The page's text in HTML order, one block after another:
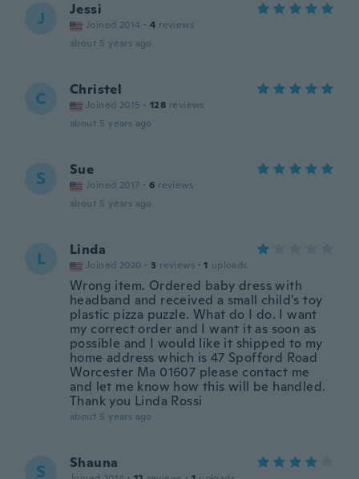
J Jessi
Joined 2014 · 4 reviews
about 5 years ago
C Christel
Joined 2015 · 128 reviews
about 5 years ago
S Sue
Joined 2017 · 6 reviews
about 5 years ago
L Linda
Joined 2020 · 3 reviews · 1 uploads
Wrong item. Ordered baby dress with
headband and received a small child’s toy
plastic pizza puzzle. What do I do. I want
my correct order and I want it as soon as
possible and I would like it shipped to my
home address which is 47 Spofford Road
Worcester Ma 01607 please contact me
and let me know how this will be handled.
Thank you Linda Rossi
about 5 years ago
S Shauna